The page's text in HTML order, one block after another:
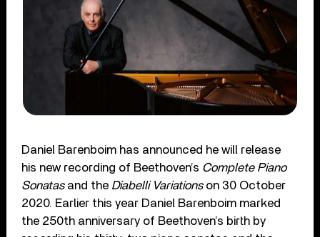
Daniel Barenboim has announced he will release
his new recording of Beethoven’s Complete Piano
Sonatasand the Diabelli Variations on 30 October
2020. Earlier this year Daniel Barenboim marked
the 250th anniversary of Beethoven’s birth by